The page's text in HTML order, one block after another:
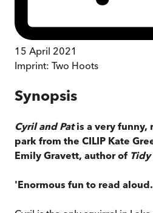
15 April 2021
Imprint: Two Hoots
Synopsis
Cyril and Patis a very funny,
park from the CILIP Kate
Emily Gravett, author of Tidy
'Enormous fun to read